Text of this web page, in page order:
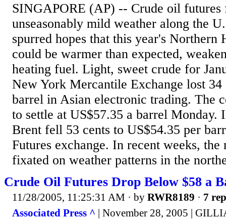
SINGAPORE (AP) -- Crude oil futures
unseasonably mild weather along the
spurred hopes that this year's Northern
could be warmer than expected,
heating fuel. Light, sweet crude for
New York Mercantile Exchange lost 34
barrel in Asian electronic trading. The
to settle at US$57.35 a barrel Monday.
Brent fell 53 cents to US$54.35 per
Futures exchange. In recent weeks, the
fixated on weather patterns in the
Crude Oil Futures Drop Below $58 a
11/28/2005, 11:25:31 AM · by RWR8189 · 7
Associated Press ^ | November 28, 2005 |